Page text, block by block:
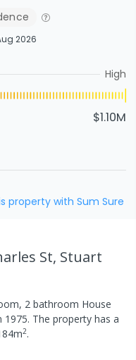
2026
High
$1.10M
property with Sum Sure
St, Stuart
2 bathroom House
1975. The property has a
m2.